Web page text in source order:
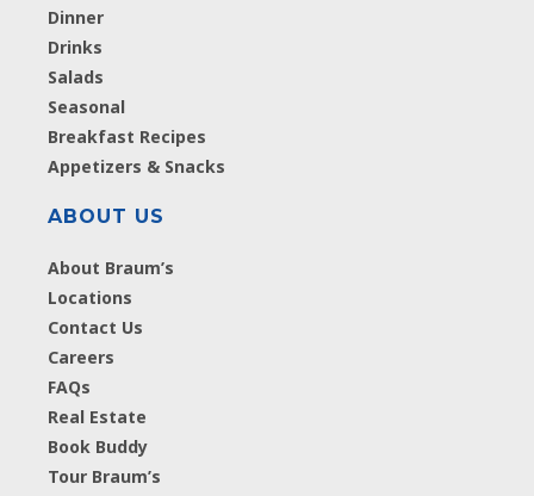
Dinner
Drinks
Salads
Seasonal
Breakfast Recipes
Appetizers & Snacks
ABOUT US
About Braum’s
Locations
Contact Us
Careers
FAQs
Real Estate
Book Buddy
Tour Braum’s